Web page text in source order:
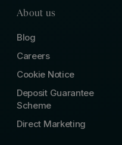
About us
Blog
Careers
Cookie Notice
Deposit Guarantee
Scheme
Direct Marketing